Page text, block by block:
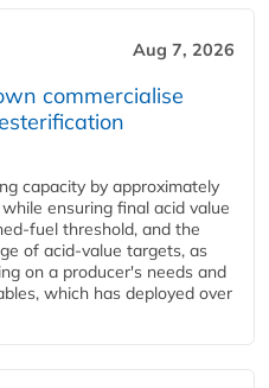
Aug 7, 2026
commercialise
capacity by approximately
ensuring final acid value
fuel threshold, and the
of acid-value targets, as
on a producer's needs and
which has deployed over